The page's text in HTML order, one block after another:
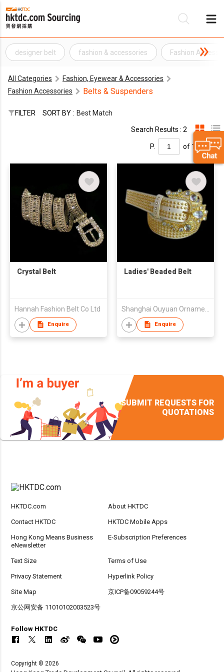
designer belt fashion & accessories Fashion
All Categories
Fashion, Eyewear & Accessories
Fashion Accessories
Belts & Suspenders
FILTER SORT BY : Best Match
Search Results : 2
P. of 1
Crystal Belt
Hannah Fashion Belt Co Ltd
Enquire
Ladies' Beaded Belt
Enquire
SUBMIT REQUESTS FOR
QUOTATIONS
HKTDC.com About HKTDC
Contact HKTDC HKTDC Mobile Apps
Hong Kong Means Business
eNewsletter
E-Subscription Preferences
Text Size Terms of Use
Privacy Statement Hyperlink Policy
Site Map 京ICP备09059244号
京公网安备 11010102003523号
Follow HKTDC
Copyright © 2026